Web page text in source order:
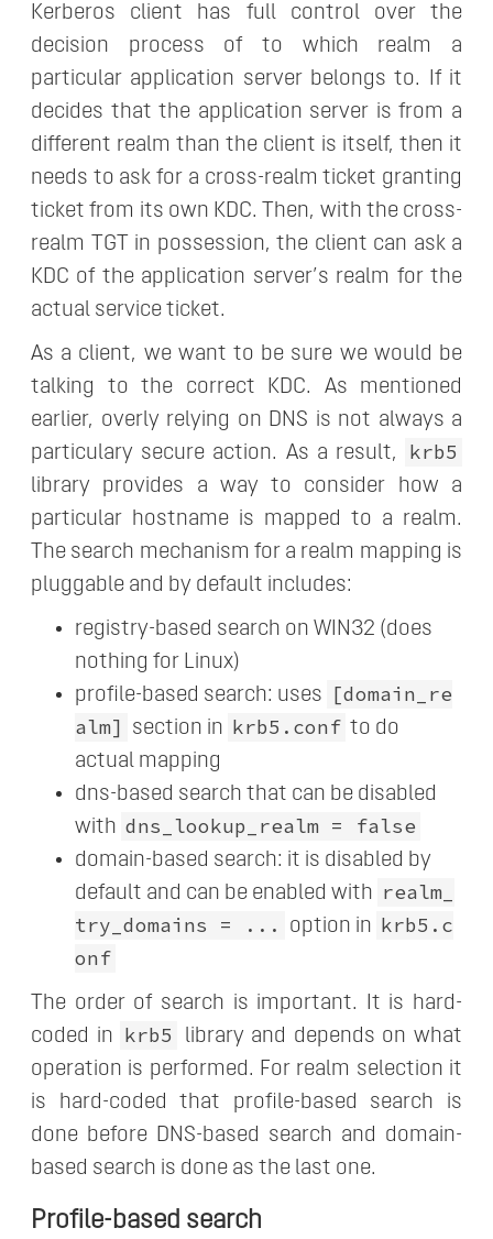
Kerberos client has full control over the
decision process of to which realm a
particular application server belongs to. If it
decides that the application server is from a
different realm than the client is itself, then it
needs to ask for a cross-realm ticket granting
ticket from its own KDC. Then, with the cross-
realm TGT in possession, the client can ask a
KDC of the application server’s realm for the
actual service ticket.
As a client, we want to be sure we would be
talking to the correct KDC. As mentioned
earlier, overly relying on DNS is not always a
particulary secure action. As a result,
krb5
library provides a way to consider how a
particular hostname is mapped to a realm.
The search mechanism for a realm mapping is
pluggable and by default includes:
registry-based search on WIN32 (does
nothing for Linux)
profile-based search: uses [domain_re
alm] section in krb5.conf to do
actual mapping
dns-based search that can be disabled
with dns_lookup_realm = false
domain-based search: it is disabled by
default and can be enabled with realm_
try_domains = ...
option in krb5.c
onf
The order of search is important. It is hard-
coded in krb5
library and depends on what
operation is performed. For realm selection it
is hard-coded that profile-based search is
done before DNS-based search and domain-
based search is done as the last one.
Profile-based search